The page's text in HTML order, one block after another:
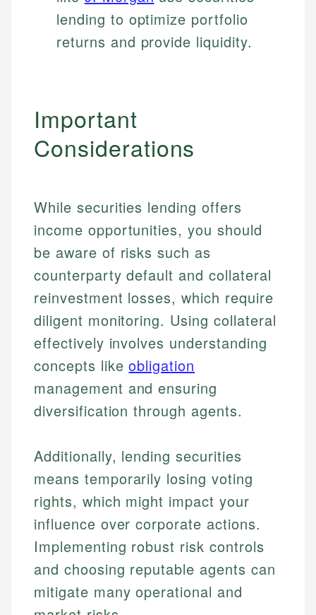
How is this page expert verified?
Johanna. T.
Financial Education Specialist
Johanna brings expertise in financial education and
investing, helping readers understand complex
Mat C.
Managing Editor & Senior Developer
Mat brings nearly a decade of experience from
lending to optimize portfolio
returns and provide liquidity.
Important
Considerations
While securities lending offers
income opportunities, you should
be aware of risks such as
counterparty default and collateral
reinvestment losses, which require
diligent monitoring. Using collateral
effectively involves understanding
concepts likeobligation
management and ensuring
diversification through agents.
Additionally, lending securities
means temporarily losing voting
rights, which might impact your
influence over corporate actions.
Implementing robust risk controls
and choosing reputable agents can
mitigate many operational and